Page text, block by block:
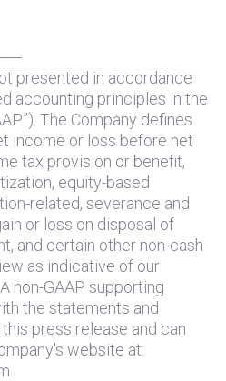
presented in accordance
accounting principles in the
The Company defines
income or loss before net
tax provision or benefit,
equity-based
related, severance and
or loss on disposal of
and certain other non-cash
as indicative of our
non-GAAP supporting
the statements and
press release and can
website at: